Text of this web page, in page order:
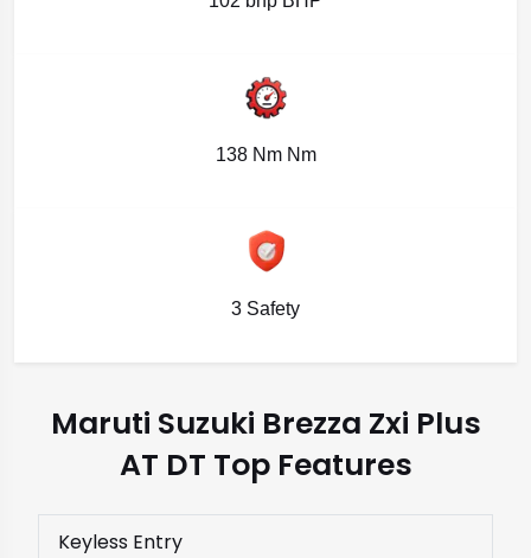
138 Nm Nm
3 Safety
Maruti Suzuki Brezza Zxi Plus
AT DT Top Features
Keyless Entry